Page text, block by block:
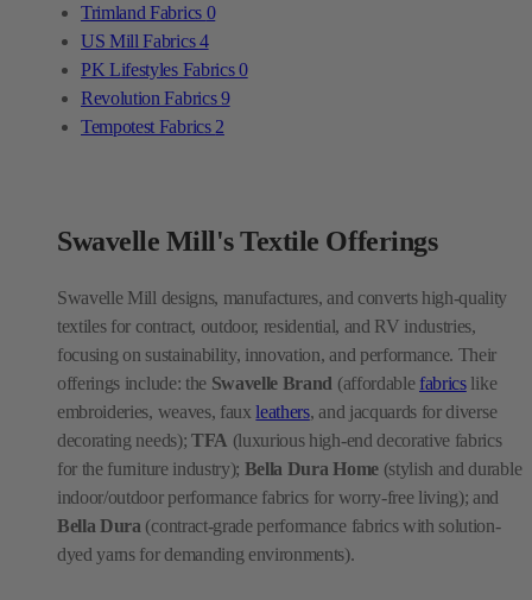
Trimland Fabrics 0
US Mill Fabrics4
PK Lifestyles Fabrics0
Revolution Fabrics9
Tempotest Fabrics 2
Swavelle Mill's Textile Offerings
Swavelle Mill designs, manufactures, and converts high-quality
textiles for contract, outdoor, residential, and RV industries,
focusing on sustainability, innovation, and performance. Their
offerings include: the Swavelle Brand (affordable fabricslike
embroideries, weaves, fauxleathers, and jacquards for diverse
decorating needs); TFA (luxurious high-end decorative fabrics
for the furniture industry); Bella Dura Home(stylish and durable
indoor/outdoor performance fabrics for worry-free living); and
Bella Dura (contract-grade performance fabrics with solution-
dyed yarns for demanding environments).